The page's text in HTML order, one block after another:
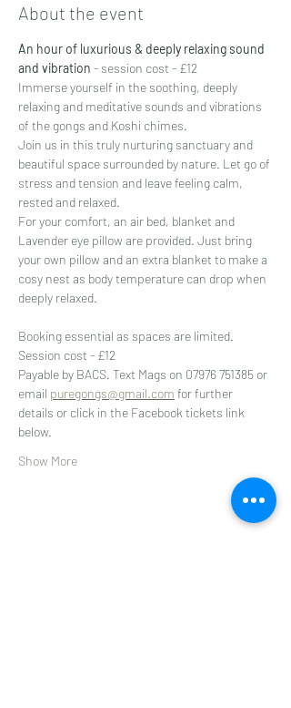
About the event
An hour of luxurious & deeply relaxing sound
and vibration - session cost - £12
Immerse yourself in the soothing, deeply
relaxing and meditative sounds and vibrations
of the gongs and Koshi chimes.
Join us in this truly nurturing sanctuary and
beautiful space surrounded by nature. Let go of
stress and tension and leave feeling calm,
rested and relaxed.
For your comfort, an air bed, blanket and
Lavender eye pillow are provided. Just bring
your own pillow and an extra blanket to make a
cosy nest as body temperature can drop when
deeply relaxed.
Booking essential as spaces are limited.
Session cost - £12
Payable by BACS. Text Mags on 07976 751385 or
email puregongs@gmail.com for further
details or click in the Facebook tickets link
below.
Show More